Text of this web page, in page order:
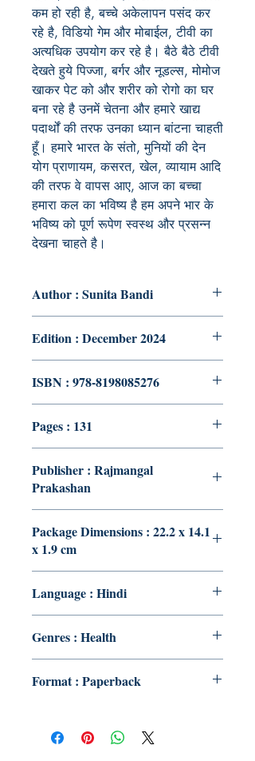
कम हो रही है, बच्चे अकेलापन पसंद कर
रहे है, विडियो गेम और मोबाईल, टीवी का
अत्यधिक उपयोग कर रहे है। बैठे बैठे टीवी
देखते हुये पिज्जा, बर्गर और नूडल्स, मोमोज
खाकर पेट को और शरीर को रोगो का घर
बना रहे है उनमें चेतना और हमारे खाद्य
पदार्थों की तरफ उनका ध्यान बांटना चाहती
हूँ। हमारे भारत के संतो, मुनियों की देन
योग प्राणायम, कसरत, खेल, व्यायाम आदि
की तरफ वे वापस आए, आज का बच्चा
हमारा कल का भविष्य है हम अपने भार के
भविष्य को पूर्ण रूपेण स्वस्थ और प्रसन्न
देखना चाहते है।
Author : Sunita Bandi
Edition : December 2024
ISBN : 978-8198085276
Pages : 131
Publisher : Rajmangal
Prakashan
Package Dimensions : 22.2 x 14.1
x 1.9 cm
Language : Hindi
Genres : Health
Format : Paperback